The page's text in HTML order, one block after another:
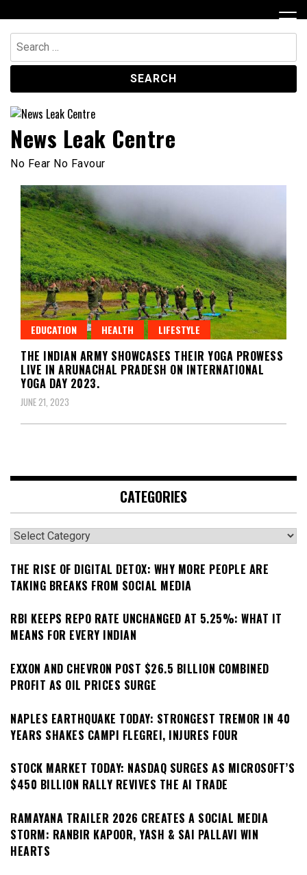
to
content
Search
for:
News Leak Centre
No Fear No Favour
EDUCATION HEALTH LIFESTYLE
THE INDIAN ARMY SHOWCASES THEIR YOGA PROWESS
LIVE IN ARUNACHAL PRADESH ON INTERNATIONAL
YOGA DAY 2023.
JUNE 21, 2023
CATEGORIES
Categories
THE RISE OF DIGITAL DETOX: WHY MORE PEOPLE ARE
TAKING BREAKS FROM SOCIAL MEDIA
RBI KEEPS REPO RATE UNCHANGED AT 5.25%: WHAT IT
MEANS FOR EVERY INDIAN
EXXON AND CHEVRON POST $26.5 BILLION COMBINED
PROFIT AS OIL PRICES SURGE
NAPLES EARTHQUAKE TODAY: STRONGEST TREMOR IN 40
YEARS SHAKES CAMPI FLEGREI, INJURES FOUR
STOCK MARKET TODAY: NASDAQ SURGES AS MICROSOFT’S
$450 BILLION RALLY REVIVES THE AI TRADE
RAMAYANA TRAILER 2026 CREATES A SOCIAL MEDIA
STORM: RANBIR KAPOOR, YASH & SAI PALLAVI WIN
HEARTS